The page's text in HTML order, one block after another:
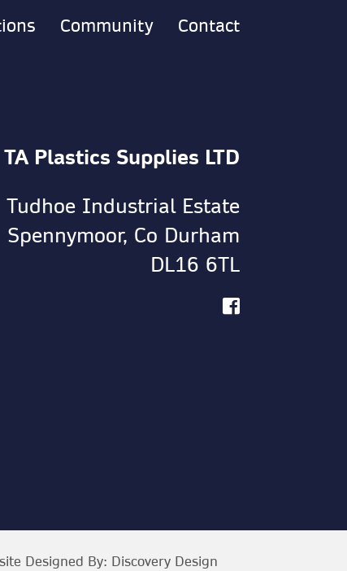
Community Contact
TA Plastics Supplies LTD
Tudhoe Industrial Estate
Spennymoor, Co Durham
DL16 6TL
Designed By: Discovery Design